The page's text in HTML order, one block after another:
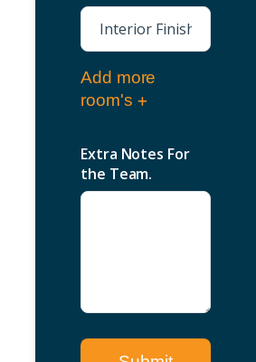
Add more
room's
Extra Notes For
the Team.